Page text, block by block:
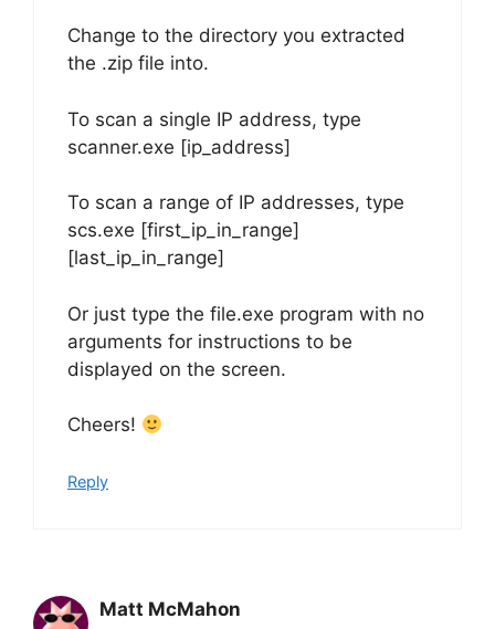
Change to the directory you extracted
the .zip file into.
To scan a single IP address, type
scanner.exe [ip_address]
To scan a range of IP addresses, type
scs.exe [first_ip_in_range]
[last_ip_in_range]
Or just type the file.exe program with no
arguments for instructions to be
displayed on the screen.
Cheers!
Reply
Matt McMahon